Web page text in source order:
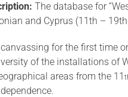
The database for
and Cyprus (11th –
for the first time
of the installations of
areas from the 11